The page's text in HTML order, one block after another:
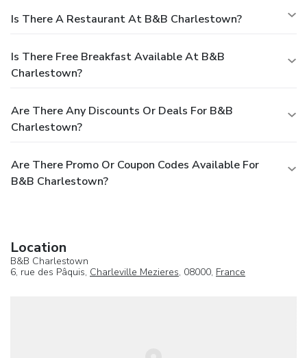
Is There A Restaurant At B&B Charlestown?
Is There Free Breakfast Available At B&B
Charlestown?
Are There Any Discounts Or Deals For B&B
Charlestown?
Are There Promo Or Coupon Codes Available For
B&B Charlestown?
Location
B&B Charlestown
6, rue des Pâquis, Charleville Mezieres, 08000, France